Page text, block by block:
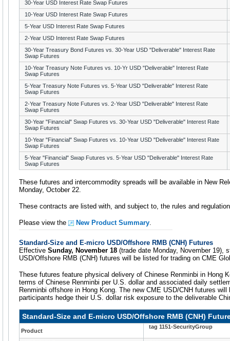
30-Year USD Interest Rate Swap Futures
10-Year USD Interest Rate Swap Futures
5-Year USD Interest Rate Swap Futures
2-Year USD Interest Rate Swap Futures
30-Year Treasury Bond Futures vs. 30-Year USD "Deliverable" Interest Rate
Swap Futures
10-Year Treasury Note Futures vs. 10-Yr USD "Deliverable" Interest Rate
Swap Futures
5-Year Treasury Note Futures vs. 5-Year USD "Deliverable" Interest Rate
Swap Futures
2-Year Treasury Note Futures vs. 2-Year USD "Deliverable" Interest Rate
Swap Futures
30-Year "Financial" Swap Futures vs. 30-Year USD "Deliverable" Interest Rate
Swap Futures
10-Year "Financial" Swap Futures vs. 10-Year USD "Deliverable" Interest Rate
Swap Futures
5-Year "Financial" Swap Futures vs. 5-Year USD "Deliverable" Interest Rate
Swap Futures
These futures and intercommodity spreads will be available in New
Monday, October 22.
These contracts are listed with, and subject to, the rules and
Please view the New Product Summary
Standard-Size and E-micro USD/Offshore RMB (CNH) Futures
Effective Sunday, November 18 (trade date Monday, November 19),
USD/Offshore RMB (CNH) futures will be listed for trading on CME
These futures feature physical delivery of Chinese Renminbi in Hong
terms of Chinese Renminbi per U.S. dollar and associated daily
Renminbi offshore in Hong Kong. The new CME USD/CNH futures
participants hedge their U.S. dollar risk exposure to the deliverable
Standard-Size and E-micro USD/Offshore RMB (CNH)
Product
tag 1151-SecurityGroup